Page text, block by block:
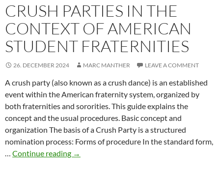
CRUSH PARTIES IN THE
CONTEXT OF AMERICAN
STUDENT FRATERNITIES
26. DECEMBER 2024 MARC MANTHER LEAVE A COMMENT
A crush party (also known as a crush dance) is an established
event within the American fraternity system, organized by
both fraternities and sororities. This guide explains the
concept and the usual procedures. Basic concept and
organization The basis of a Crush Party is a structured
nomination process: Forms of procedure In the standard form,
… Continue reading Crush
→